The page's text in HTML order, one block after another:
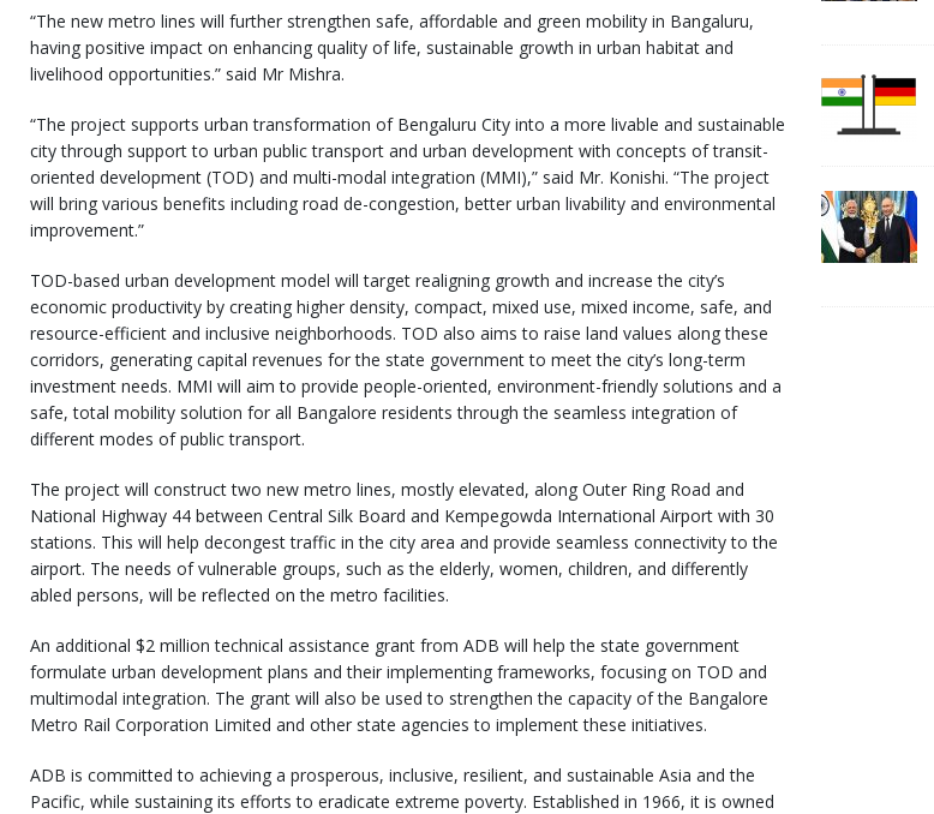
“The new metro lines will further strengthen safe, affordable and green mobility in Bangaluru,
having positive impact on enhancing quality of life, sustainable growth in urban habitat and
livelihood opportunities.” said Mr Mishra.
“The project supports urban transformation of Bengaluru City into a more livable and sustainable
city through support to urban public transport and urban development with concepts of transit-
oriented development (TOD) and multi-modal integration (MMI),” said Mr. Konishi. “The project
will bring various benefits including road de-congestion, better urban livability and environmental
improvement.”
TOD-based urban development model will target realigning growth and increase the city’s
economic productivity by creating higher density, compact, mixed use, mixed income, safe, and
resource-efficient and inclusive neighborhoods. TOD also aims to raise land values along these
corridors, generating capital revenues for the state government to meet the city’s long-term
investment needs. MMI will aim to provide people-oriented, environment-friendly solutions and a
safe, total mobility solution for all Bangalore residents through the seamless integration of
different modes of public transport.
The project will construct two new metro lines, mostly elevated, along Outer Ring Road and
National Highway 44 between Central Silk Board and Kempegowda International Airport with 30
stations. This will help decongest traffic in the city area and provide seamless connectivity to the
airport. The needs of vulnerable groups, such as the elderly, women, children, and differently
abled persons, will be reflected on the metro facilities.
An additional $2 million technical assistance grant from ADB will help the state government
formulate urban development plans and their implementing frameworks, focusing on TOD and
multimodal integration. The grant will also be used to strengthen the capacity of the Bangalore
Metro Rail Corporation Limited and other state agencies to implement these initiatives.
ADB is committed to achieving a prosperous, inclusive, resilient, and sustainable Asia and the
Pacific, while sustaining its efforts to eradicate extreme poverty. Established in 1966, it is owned